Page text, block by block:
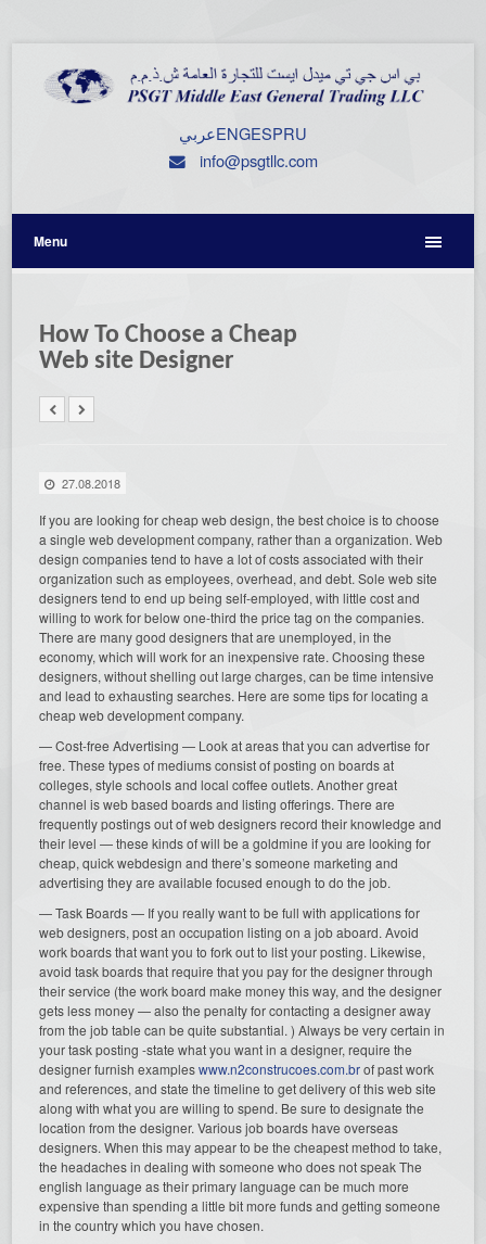
عربيENGESPRU
info@psgtllc.com
Menu
How To Choose a Cheap
Web site Designer
27.08.2018
If you are looking for cheap web design, the best choice is to choose
a single web development company, rather than a organization. Web
design companies tend to have a lot of costs associated with their
organization such as employees, overhead, and debt. Sole web site
designers tend to end up being self-employed, with little cost and
willing to work for below one-third the price tag on the companies.
There are many good designers that are unemployed, in the
economy, which will work for an inexpensive rate. Choosing these
designers, without shelling out large charges, can be time intensive
and lead to exhausting searches. Here are some tips for locating a
cheap web development company.
— Cost-free Advertising — Look at areas that you can advertise for
free. These types of mediums consist of posting on boards at
colleges, style schools and local coffee outlets. Another great
channel is web based boards and listing offerings. There are
frequently postings out of web designers record their knowledge and
their level — these kinds of will be a goldmine if you are looking for
cheap, quick webdesign and there’s someone marketing and
advertising they are available focused enough to do the job.
— Task Boards — If you really want to be full with applications for
web designers, post an occupation listing on a job aboard. Avoid
work boards that want you to fork out to list your posting. Likewise,
avoid task boards that require that you pay for the designer through
their service (the work board make money this way, and the designer
gets less money — also the penalty for contacting a designer away
from the job table can be quite substantial. ) Always be very certain in
your task posting -state what you want in a designer, require the
designer furnish exampleswww.n2construcoes.com.brof past work
and references, and state the timeline to get delivery of this web site
along with what you are willing to spend. Be sure to designate the
location from the designer. Various job boards have overseas
designers. When this may appear to be the cheapest method to take,
the headaches in dealing with someone who does not speak The
english language as their primary language can be much more
expensive than spending a little bit more funds and getting someone
in the country which you have chosen.